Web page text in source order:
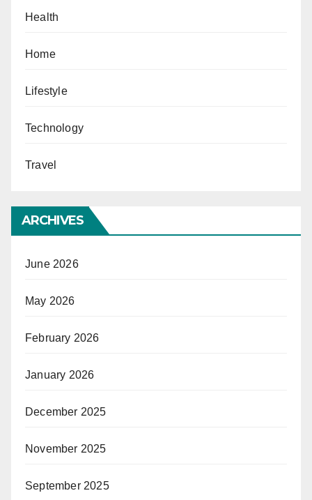
Health
Home
Lifestyle
Technology
Travel
ARCHIVES
June 2026
May 2026
February 2026
January 2026
December 2025
November 2025
September 2025